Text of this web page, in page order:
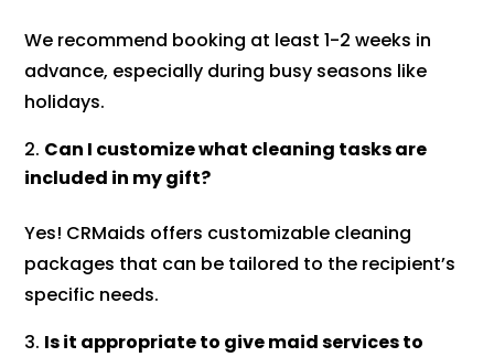
We recommend booking at least 1-2 weeks in
advance, especially during busy seasons like
holidays.
Can I customize what cleaning tasks are
included in my gift?
Yes! CRMaids offers customizable cleaning
packages that can be tailored to the recipient’s
specific needs.
Is it appropriate to give maid services to